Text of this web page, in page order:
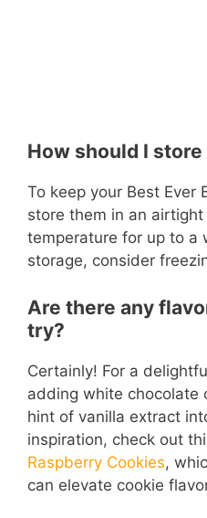
How should I
To keep your Best Ever
store them in an
temperature for up to a
storage, consider
Are there any
try?
Certainly! For a
adding white chocolate
hint of vanilla extract
inspiration, check out
Raspberry Cookies,
can elevate cookie